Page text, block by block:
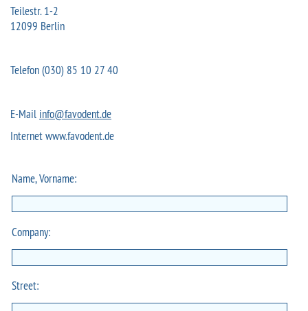
Teilestr. 1-2
12099 Berlin
Telefon (030) 85 10 27 40
E-Mail info@favodent.de
Internet www.favodent.de
Name, Vorname:
Company:
Street: